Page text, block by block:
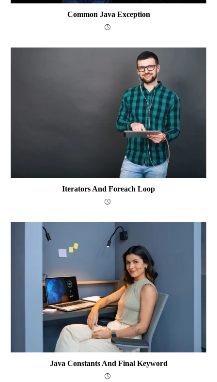
Common Java Exception
Iterators And Foreach Loop
Java Constants And Final Keyword